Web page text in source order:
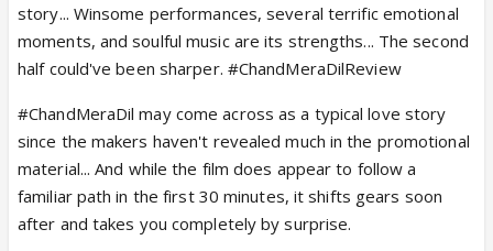
story... Winsome performances, several terrific emotional
moments, and soulful music are its strengths... The second
half could've been sharper. #ChandMeraDilReview
#ChandMeraDil may come across as a typical love story
since the makers haven't revealed much in the promotional
material... And while the film does appear to follow a
familiar path in the first 30 minutes, it shifts gears soon
after and takes you completely by surprise.